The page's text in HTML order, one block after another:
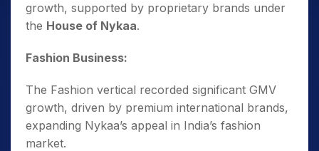
growth, supported by proprietary brands under
the House of Nykaa.
Fashion Business:
The Fashion vertical recorded significant GMV
growth, driven by premium international brands,
expanding Nykaa’s appeal in India’s fashion
market.